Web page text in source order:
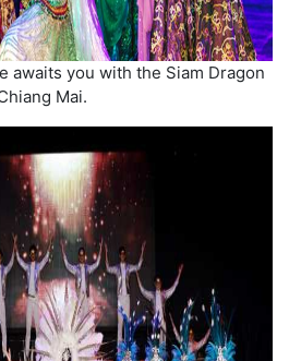
awaits you with the Siam Dragon
Mai.